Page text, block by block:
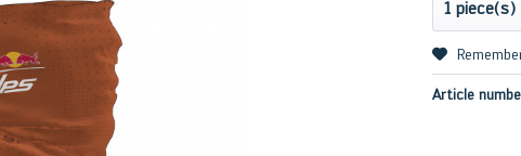
Article